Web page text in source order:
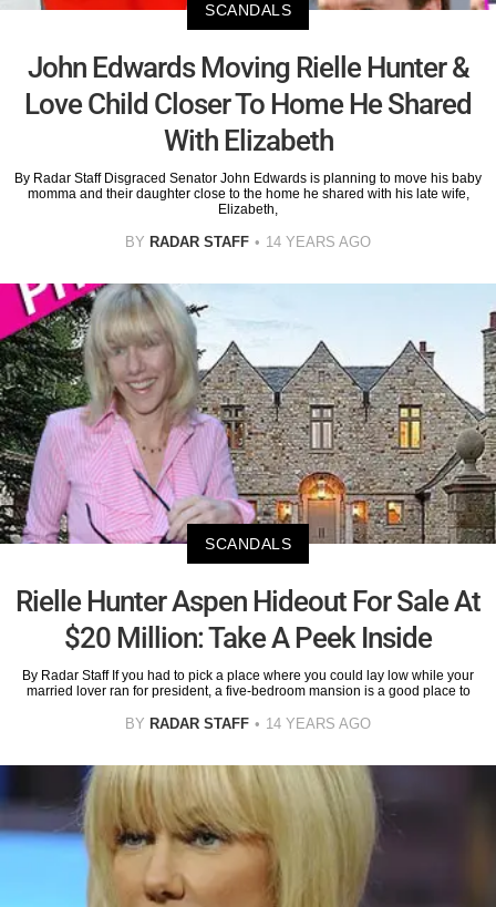
SCANDALS
John Edwards Moving Rielle Hunter &
Love Child Closer To Home He Shared
With Elizabeth
By Radar Staff Disgraced Senator John Edwards is planning to move his baby
momma and their daughter close to the home he shared with his late wife,
Elizabeth,
BY RADAR STAFF 14 YEARS AGO
SCANDALS
Rielle Hunter Aspen Hideout For Sale At
$20 Million: Take A Peek Inside
By Radar Staff If you had to pick a place where you could lay low while your
married lover ran for president, a five-bedroom mansion is a good place to
BY RADAR STAFF 14 YEARS AGO